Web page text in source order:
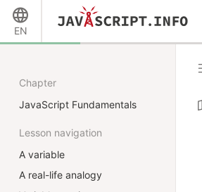
EN
Chapter
JavaScript Fundamentals
Lesson navigation
A variable
A real-life analogy